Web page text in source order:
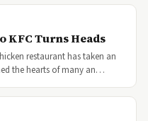
KFC Turns Heads
restaurant has taken an
the hearts of many an…